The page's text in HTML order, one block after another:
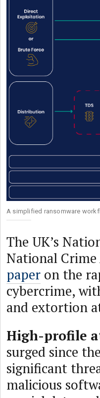
A simplified ransomware
The UK’s
National Crime
paper on the
cybercrime,
and extortion
High-profile
surged since
significant
malicious